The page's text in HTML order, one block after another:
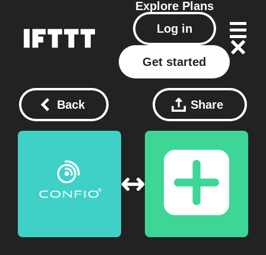
Explore Plans
Log in
Get started
Back Share